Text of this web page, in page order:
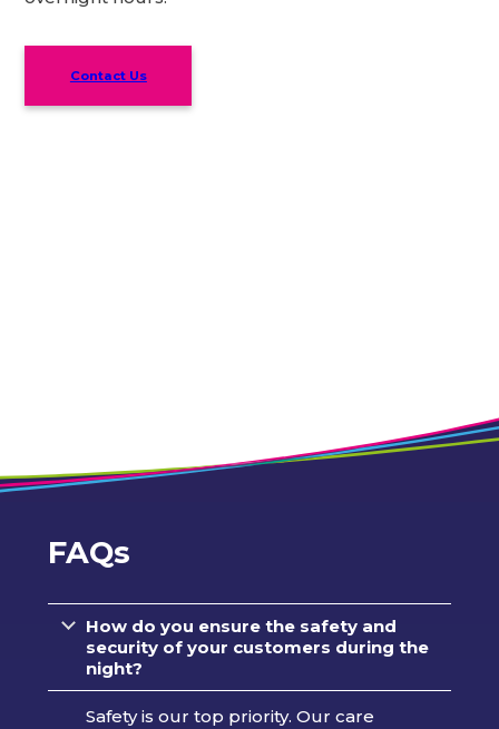
Contact Us
FAQs
How do you ensure the safety and
security of your customers during the
night?
Safety is our top priority. Our care